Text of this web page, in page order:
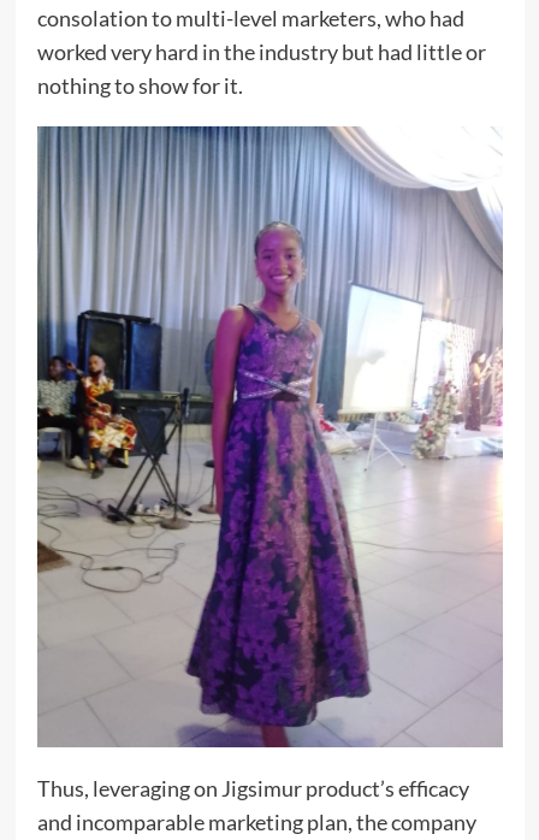
consolation to multi-level marketers, who had
worked very hard in the industry but had little or
nothing to show for it.
Thus, leveraging on Jigsimur product’s efficacy
and incomparable marketing plan, the company